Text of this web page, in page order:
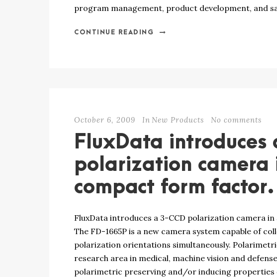
program management, product development, and
CONTINUE READING
October 6, 2009 In New Products No comments
FluxData introduces
polarization camera
compact form factor.
FluxData introduces a 3-CCD polarization camera
The FD-1665P is a new camera system capable of
polarization orientations simultaneously.
research area in medical, machine vision and
polarimetric preserving and/or inducing properties